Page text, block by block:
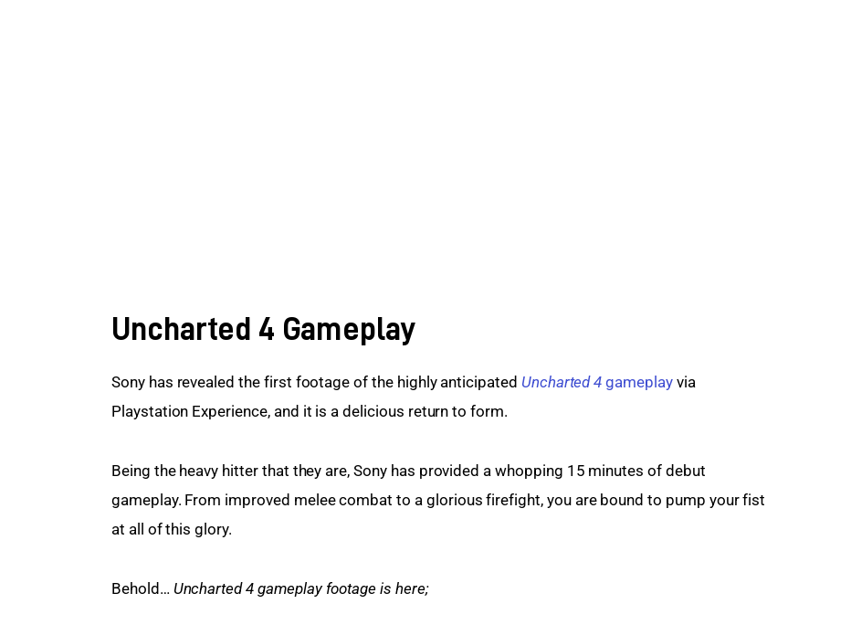
Uncharted 4 Gameplay
Sony has revealed the first footage of the highly anticipated Uncharted 4 gameplay via
Playstation Experience, and it is a delicious return to form.
Being the heavy hitter that they are, Sony has provided a whopping 15 minutes of debut
gameplay. From improved melee combat to a glorious firefight, you are bound to pump your fist
at all of this glory.
Behold… Uncharted 4 gameplay footage is here;